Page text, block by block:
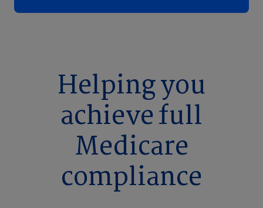
Helping you
achieve full
Medicare
compliance